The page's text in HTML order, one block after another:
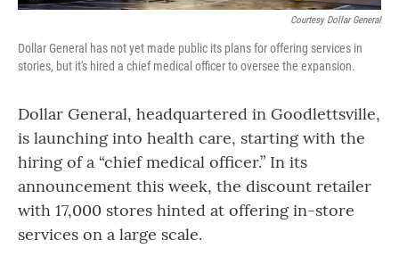
Courtesy Dollar General
Dollar General has not yet made public its plans for offering services in
stories, but it's hired a chief medical officer to oversee the expansion.
Dollar General, headquartered in Goodlettsville,
is launching into health care, starting with the
hiring of a “chief medical officer.” In its
announcement this week, the discount retailer
with 17,000 stores hinted at offering in-store
services on a large scale.